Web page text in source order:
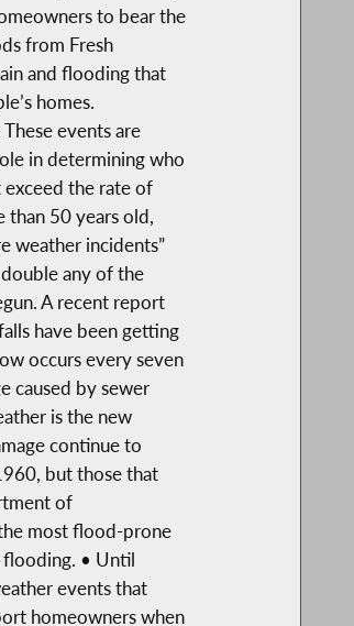
to bear the
from Fresh
and flooding that
homes.
events are
in determining who
the rate of
than 50 years old,
weather incidents”
any of the
A recent report
have been getting
occurs every seven
caused by sewer
is the new
continue to
but those that
of
most flood-prone
flooding. • Until
events that
homeowners when